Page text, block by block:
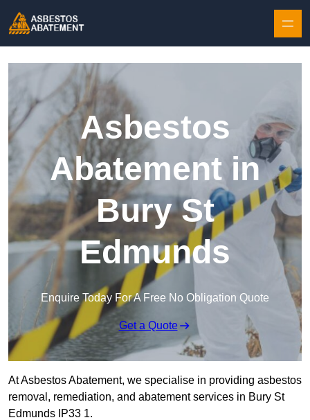
Asbestos
Abatement in
Bury St
Edmunds
Enquire Today For A Free No Obligation Quote
Get a Quote
At Asbestos Abatement, we specialise in providing asbestos
removal, remediation, and abatement services in Bury St
Edmunds IP33 1.